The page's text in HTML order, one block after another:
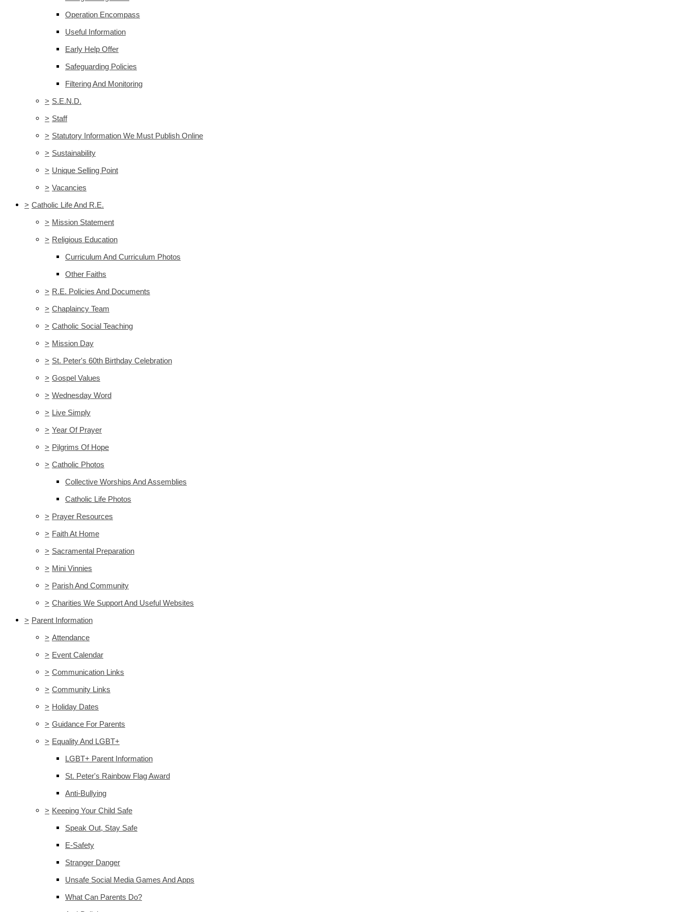
Operation Encompass
Useful Information
Early Help Offer
Safeguarding Policies
Filtering And Monitoring
> S.E.N.D.
> Staff
> Statutory Information We Must Publish Online
> Sustainability
> Unique Selling Point
> Vacancies
> Catholic Life And R.E.
> Mission Statement
> Religious Education
Curriculum And Curriculum Photos
Other Faiths
> R.E. Policies And Documents
> Chaplaincy Team
> Catholic Social Teaching
> Mission Day
> St. Peter's 60th Birthday Celebration
> Gospel Values
> Wednesday Word
> Live Simply
> Year Of Prayer
> Pilgrims Of Hope
> Catholic Photos
Collective Worships And Assemblies
Catholic Life Photos
> Prayer Resources
> Faith At Home
> Sacramental Preparation
> Mini Vinnies
> Parish And Community
> Charities We Support And Useful Websites
> Parent Information
> Attendance
> Event Calendar
> Communication Links
> Community Links
> Holiday Dates
> Guidance For Parents
> Equality And LGBT+
LGBT+ Parent Information
St. Peter's Rainbow Flag Award
Anti-Bullying
> Keeping Your Child Safe
Speak Out, Stay Safe
E-Safety
Stranger Danger
Unsafe Social Media Games And Apps
What Can Parents Do?